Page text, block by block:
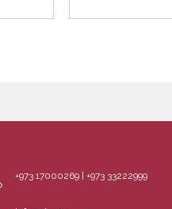
+973 17000269 | +973 33222999